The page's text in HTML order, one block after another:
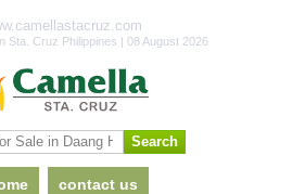
Sta. Cruz Philippines | 08 August 2026
contact us